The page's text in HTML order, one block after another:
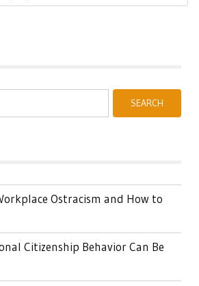
Ostracism and How to
Citizenship Behavior Can Be